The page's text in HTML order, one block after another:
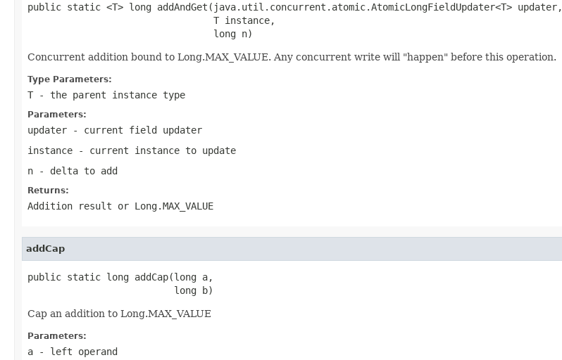
public static <T> long addAndGet(java.util.concurrent.atomic.AtomicLongFieldUpdater<T> updater,
                                 T instance,
                                 long n)
Concurrent addition bound to Long.MAX_VALUE. Any concurrent write will "happen" before this operation.
Type Parameters:
T - the parent instance type
Parameters:
updater - current field updater
instance - current instance to update
n - delta to add
Returns:
Addition result or Long.MAX_VALUE
addCap
public static long addCap(long a,
                          long b)
Cap an addition to Long.MAX_VALUE
Parameters:
a - left operand